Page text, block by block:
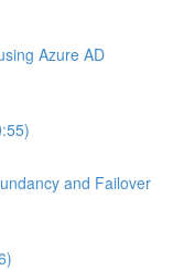
Azure AD
and Failover